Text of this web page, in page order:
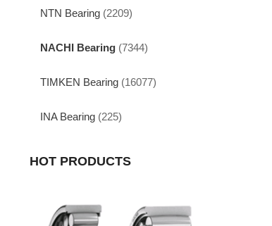
NTN Bearing (2209)
NACHI Bearing (7344)
TIMKEN Bearing (16077)
INA Bearing (225)
HOT PRODUCTS